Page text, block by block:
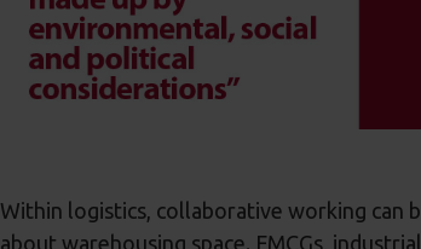
Within logistics, collaborative working can
about warehousing space. FMCGs,